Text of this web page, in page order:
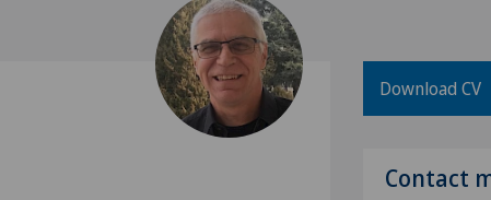
Download CV
Contact